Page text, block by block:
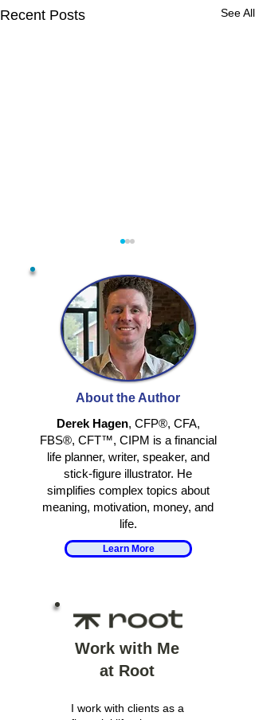
Recent Posts See All
RETIRING
TOGETHER
About the Author
Derek Hagen, CFP®, CFA,
FBS®, CFT™, CIPM is a financial
life planner, writer, speaker, and
stick-figure illustrator. He
simplifies complex topics about
meaning, motivation, money, and
life.
Learn More
Work with Me
at Root
I work with clients as a